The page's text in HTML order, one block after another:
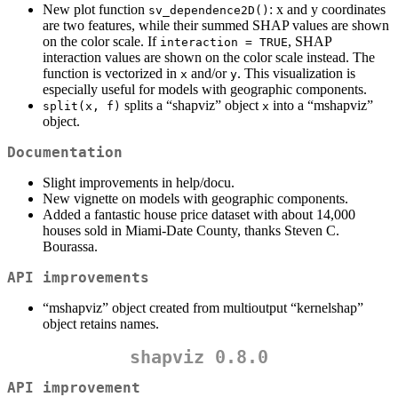
New plot function sv_dependence2D() : x and y coordinates
are two features, while their summed SHAP values are shown
on the color scale. If interaction = TRUE, SHAP
interaction values are shown on the color scale instead. The
function is vectorized in x and/or y. This visualization is
especially useful for models with geographic components.
split(x, f) splits a “shapviz” object x into a “mshapviz”
object.
Documentation
Slight improvements in help/docu.
New vignette on models with geographic components.
Added a fantastic house price dataset with about 14,000
houses sold in Miami-Date County, thanks Steven C.
Bourassa.
API improvements
“mshapviz” object created from multioutput “kernelshap”
object retains names.
shapviz 0.8.0
API improvement